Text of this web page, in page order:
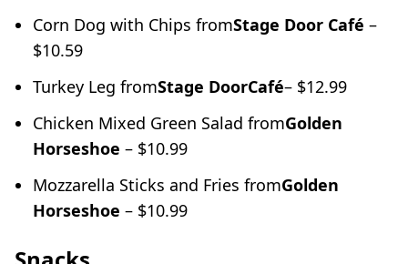
Corn Dog with Chips fromStage Door Café –
$10.59
Turkey Leg fromStage DoorCafé– $12.99
Chicken Mixed Green Salad fromGolden
Horseshoe – $10.99
Mozzarella Sticks and Fries fromGolden
Horseshoe – $10.99